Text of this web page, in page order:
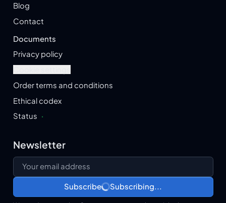
Blog
Contact
Documents
Privacy policy
Order terms and conditions
Ethical codex
Status ·
Newsletter
Your email address
Subscribe Subscribing...